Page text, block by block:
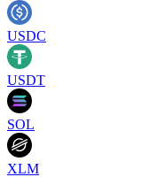
USDC
USDT
SOL
XLM